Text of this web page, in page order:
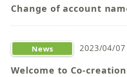
Change of account
News 2023/04/07
Welcome to Co-